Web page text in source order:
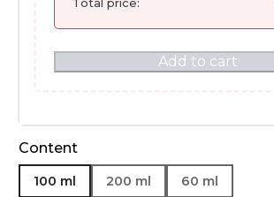
Add to cart
Content
100 ml 200 ml 60 ml